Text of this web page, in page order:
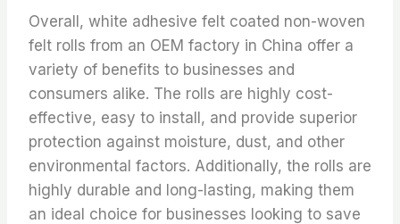
Overall, white adhesive felt coated non-woven
felt rolls from an OEM factory in China offer a
variety of benefits to businesses and
consumers alike. The rolls are highly cost-
effective, easy to install, and provide superior
protection against moisture, dust, and other
environmental factors. Additionally, the rolls are
highly durable and long-lasting, making them
an ideal choice for businesses looking to save